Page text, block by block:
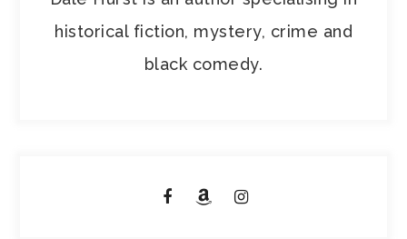
historical fiction, mystery, crime and
black comedy.